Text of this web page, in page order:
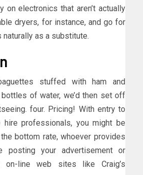
on electronics that aren’t actually
dryers, for instance, and go for
as a substitute.
stuffed with ham and
of water, we’d then set off
four. Pricing! With entry to
hire professionals, you might be
bottom rate, whoever provides
posting your advertisement or
on-line web sites like Craig’s